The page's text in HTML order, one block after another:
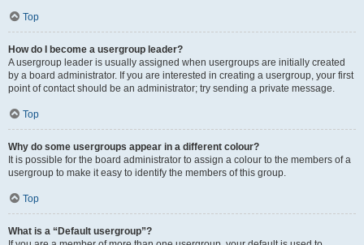
Top
How do I become a usergroup leader?
A usergroup leader is usually assigned when usergroups are initially created
by a board administrator. If you are interested in creating a usergroup, your first
point of contact should be an administrator; try sending a private message.
Top
Why do some usergroups appear in a different colour?
It is possible for the board administrator to assign a colour to the members of a
usergroup to make it easy to identify the members of this group.
Top
What is a “Default usergroup”?